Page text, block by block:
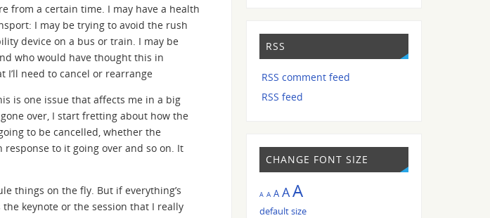
from a certain time. I may have a health
I may be trying to avoid the rush
device on a bus or train. I may be
who would have thought this in
need to cancel or rearrange
is one issue that affects me in a big
over, I start fretting about how the
to be cancelled, whether the
response to it going over and so on. It
things on the fly. But if everything’s
keynote or the session that I really
RSS
RSS comment feed
RSS feed
CHANGE FONT SIZE
A A A AA
default size